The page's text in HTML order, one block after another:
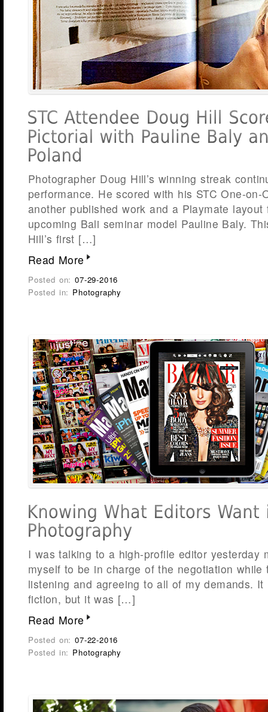
Photographer Doug Hill’s winning streak
performance. He scored with his STC One-
another published work and a Playmate
upcoming Bali seminar model Pauline Baly.
Hill’s first […]
Read More
Posted on:07-29-2016
Posted in: Photography
I was talking to a high-profile editor yesterday
myself to be in charge of the negotiation while
listening and agreeing to all of my demands.
fiction, but it was […]
Read More
Posted on:07-22-2016
Posted in: Photography